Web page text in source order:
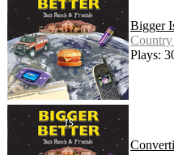
Bigger
Plays: